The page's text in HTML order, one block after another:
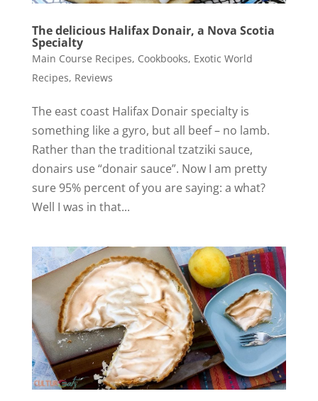
The delicious Halifax Donair, a Nova Scotia
Specialty
Main Course Recipes, Cookbooks, Exotic World
Recipes, Reviews
The east coast Halifax Donair specialty is
something like a gyro, but all beef – no lamb.
Rather than the traditional tzatziki sauce,
donairs use “donair sauce”. Now I am pretty
sure 95% percent of you are saying: a what?
Well I was in that...